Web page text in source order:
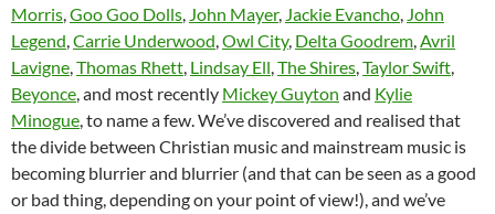
Morris,Goo Goo Dolls, John Mayer, Jackie Evancho, John
Legend,Carrie Underwood,Owl City, Delta Goodrem,Avril
Lavigne,Thomas Rhett, Lindsay Ell,The Shires,Taylor Swift,
Beyonce, and most recently Mickey Guyton and Kylie
Minogue, to name a few. We’ve discovered and realised that
the divide between Christian music and mainstream music is
becoming blurrier and blurrier (and that can be seen as a good
or bad thing, depending on your point of view!), and we’ve